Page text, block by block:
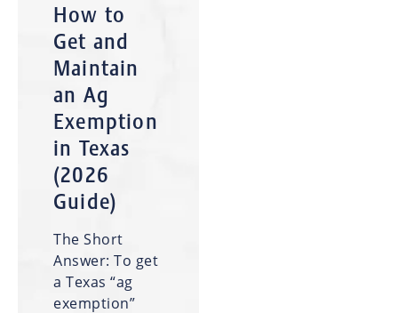
How to
Get and
Maintain
an Ag
Exemption
in Texas
(2026
Guide)
The Short
Answer: To get
a Texas “ag
exemption”